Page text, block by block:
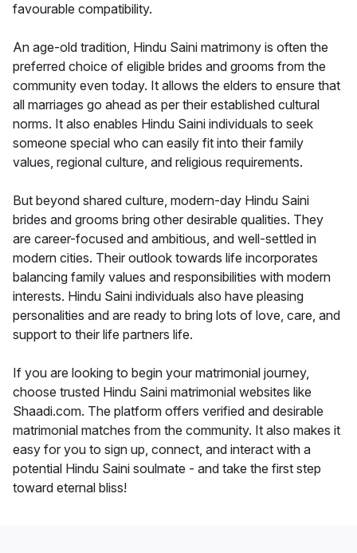
favourable compatibility.
An age-old tradition, Hindu Saini matrimony is often the
preferred choice of eligible brides and grooms from the
community even today. It allows the elders to ensure that
all marriages go ahead as per their established cultural
norms. It also enables Hindu Saini individuals to seek
someone special who can easily fit into their family
values, regional culture, and religious requirements.
But beyond shared culture, modern-day Hindu Saini
brides and grooms bring other desirable qualities. They
are career-focused and ambitious, and well-settled in
modern cities. Their outlook towards life incorporates
balancing family values and responsibilities with modern
interests. Hindu Saini individuals also have pleasing
personalities and are ready to bring lots of love, care, and
support to their life partners life.
If you are looking to begin your matrimonial journey,
choose trusted Hindu Saini matrimonial websites like
Shaadi.com. The platform offers verified and desirable
matrimonial matches from the community. It also makes it
easy for you to sign up, connect, and interact with a
potential Hindu Saini soulmate - and take the first step
toward eternal bliss!